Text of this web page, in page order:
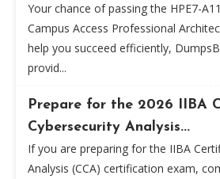
Your chance of passing the HPE7-
Campus Access Professional
help you succeed efficiently,
provid...
Prepare for the 2026 IIBA
Cybersecurity Analysis...
If you are preparing for the IIBA
Analysis (CCA) certification exam,